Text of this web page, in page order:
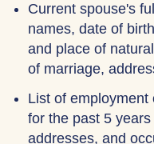
Current spouse's
names, date of
and place of
of marriage,
List of
for the past 5
addresses, and